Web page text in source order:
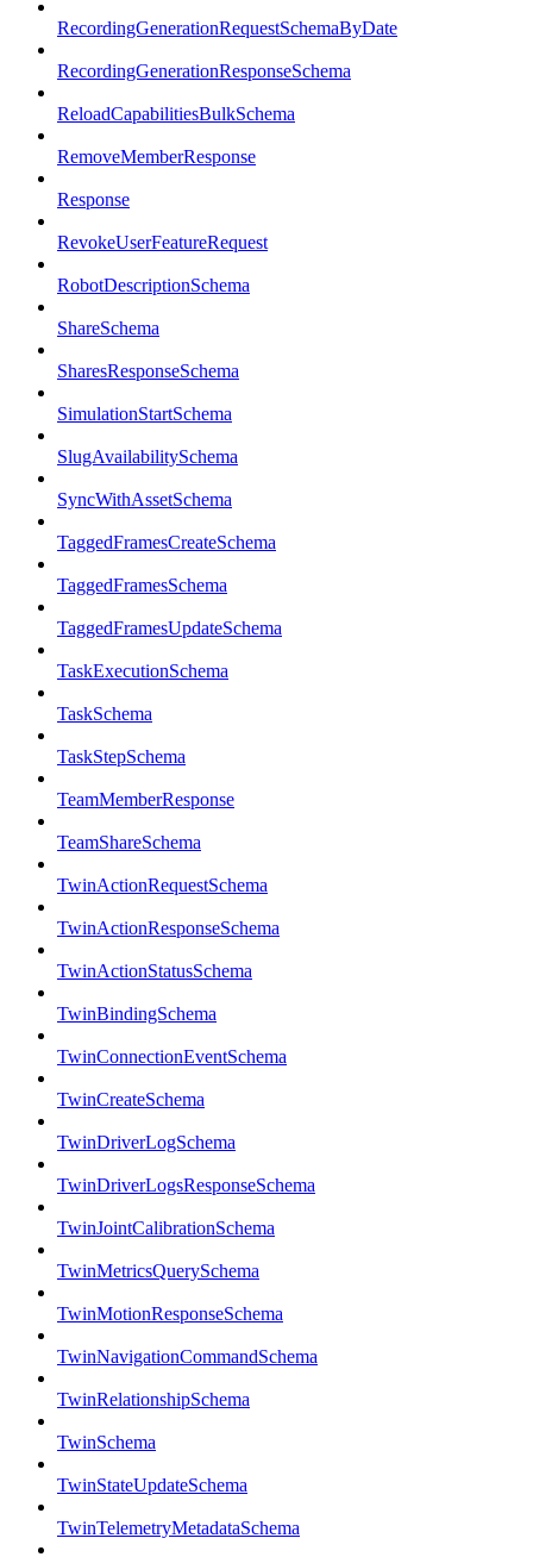
RecordingGenerationRequestSchemaByDate
RecordingGenerationResponseSchema
ReloadCapabilitiesBulkSchema
RemoveMemberResponse
Response
RevokeUserFeatureRequest
RobotDescriptionSchema
ShareSchema
SharesResponseSchema
SimulationStartSchema
SlugAvailabilitySchema
SyncWithAssetSchema
TaggedFramesCreateSchema
TaggedFramesSchema
TaggedFramesUpdateSchema
TaskExecutionSchema
TaskSchema
TaskStepSchema
TeamMemberResponse
TeamShareSchema
TwinActionRequestSchema
TwinActionResponseSchema
TwinActionStatusSchema
TwinBindingSchema
TwinConnectionEventSchema
TwinCreateSchema
TwinDriverLogSchema
TwinDriverLogsResponseSchema
TwinJointCalibrationSchema
TwinMetricsQuerySchema
TwinMotionResponseSchema
TwinNavigationCommandSchema
TwinRelationshipSchema
TwinSchema
TwinStateUpdateSchema
TwinTelemetryMetadataSchema